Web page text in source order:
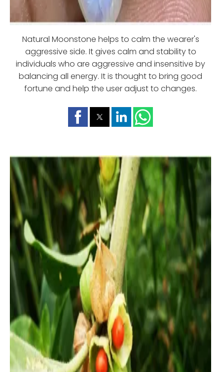
Natural Moonstone helps to calm the wearer's
aggressive side. It gives calm and stability to
individuals who are aggressive and insensitive by
balancing all energy. It is thought to bring good
fortune and help the user adjust to changes.